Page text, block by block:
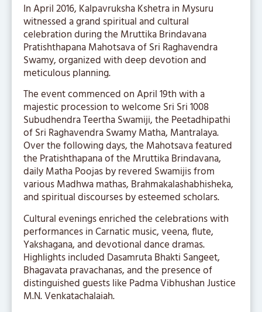
In April 2016, Kalpavruksha Kshetra in Mysuru
witnessed a grand spiritual and cultural
celebration during the Mruttika Brindavana
Pratishthapana Mahotsava of Sri Raghavendra
Swamy, organized with deep devotion and
meticulous planning.
The event commenced on April 19th with a
majestic procession to welcome Sri Sri 1008
Subudhendra Teertha Swamiji, the Peetadhipathi
of Sri Raghavendra Swamy Matha, Mantralaya.
Over the following days, the Mahotsava featured
the Pratishthapana of the Mruttika Brindavana,
daily Matha Poojas by revered Swamijis from
various Madhwa mathas, Brahmakalashabhisheka,
and spiritual discourses by esteemed scholars.
Cultural evenings enriched the celebrations with
performances in Carnatic music, veena, flute,
Yakshagana, and devotional dance dramas.
Highlights included Dasamruta Bhakti Sangeet,
Bhagavata pravachanas, and the presence of
distinguished guests like Padma Vibhushan Justice
M.N. Venkatachalaiah.